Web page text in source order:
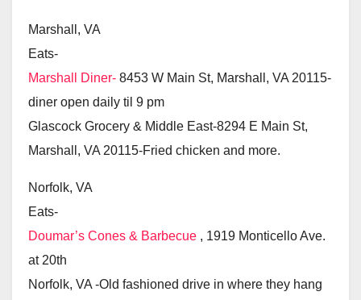
Marshall, VA
Eats-
Marshall Diner- 8453 W Main St, Marshall, VA 20115-
diner open daily til 9 pm
Glascock Grocery & Middle East-8294 E Main St,
Marshall, VA 20115-Fried chicken and more.
Norfolk, VA
Eats-
Doumar’s Cones & Barbecue , 1919 Monticello Ave.
at 20th
Norfolk, VA -Old fashioned drive in where they hang